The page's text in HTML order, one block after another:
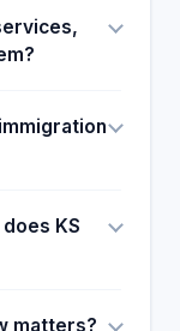
KS
matters?